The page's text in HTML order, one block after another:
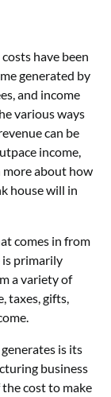
have been
generated by
and income
various ways
can be
income,
more about how
house will in
comes in from
is primarily
a variety of
taxes, gifts,
is its
business
cost to make